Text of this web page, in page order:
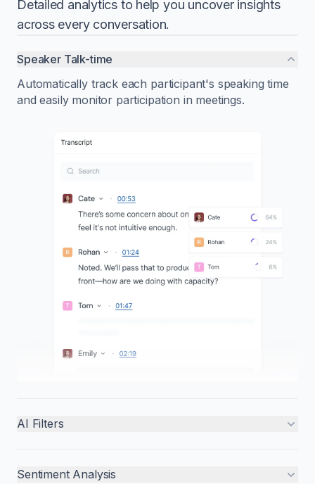
Detailed analytics to help you uncover insights
across every conversation.
Speaker Talk-time
Automatically track each participant's speaking time
and easily monitor participation in meetings.
AI Filters
Sentiment Analysis